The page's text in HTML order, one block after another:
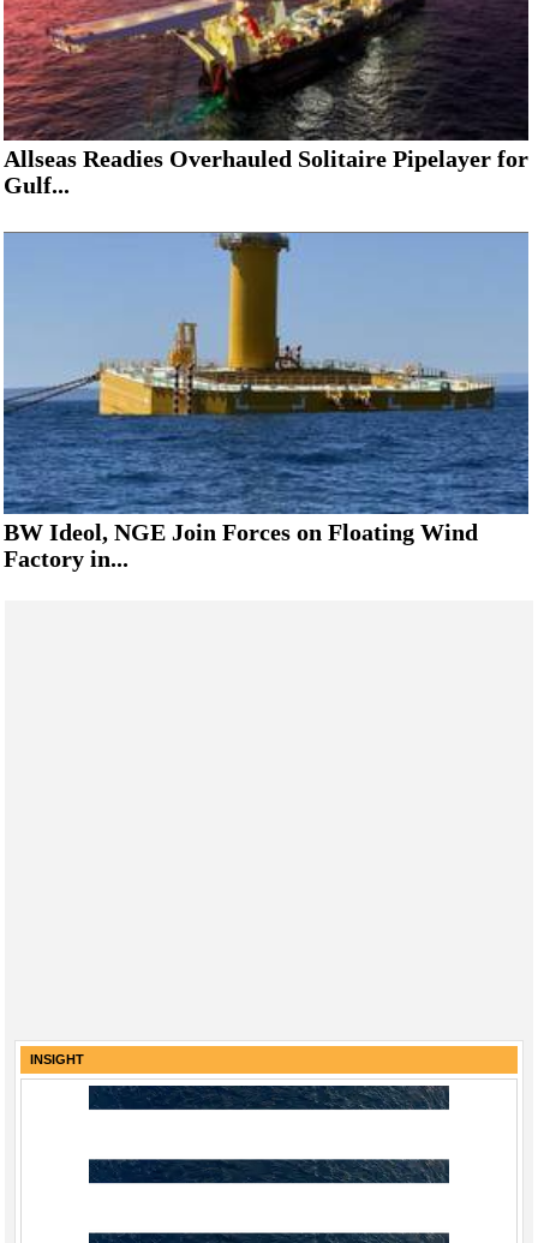
Allseas Readies Overhauled Solitaire Pipelayer for
Gulf...
BW Ideol, NGE Join Forces on Floating Wind
Factory in...
INSIGHT